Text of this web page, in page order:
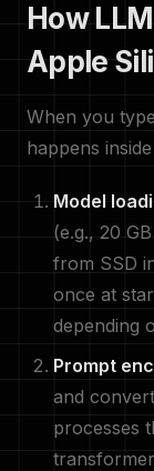
How
Apple
When you
happens
Model
(e.g., 20
from SSD
once at
depending
Prompt
and
processes